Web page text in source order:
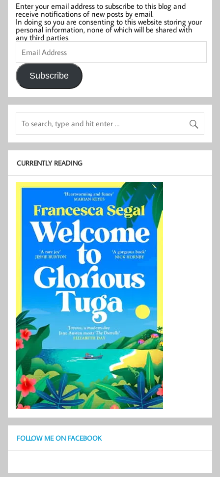
Enter your email address to subscribe to this blog and
receive notifications of new posts by email.
In doing so you are consenting to this website storing your
personal information, none of which will be shared with
any third parties.
Email
Address
Subscribe
CURRENTLY READING
FOLLOW ME ON FACEBOOK